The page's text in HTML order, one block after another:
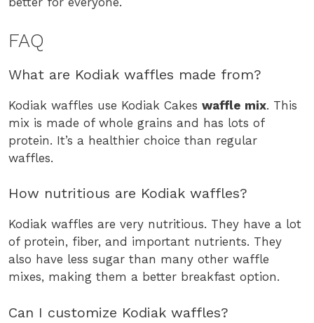
FAQ
What are Kodiak waffles made from?
Kodiak waffles use Kodiak Cakes waffle mix. This
mix is made of whole grains and has lots of
protein. It’s a healthier choice than regular
waffles.
How nutritious are Kodiak waffles?
Kodiak waffles are very nutritious. They have a lot
of protein, fiber, and important nutrients. They
also have less sugar than many other waffle
mixes, making them a better breakfast option.
Can I customize Kodiak waffles?